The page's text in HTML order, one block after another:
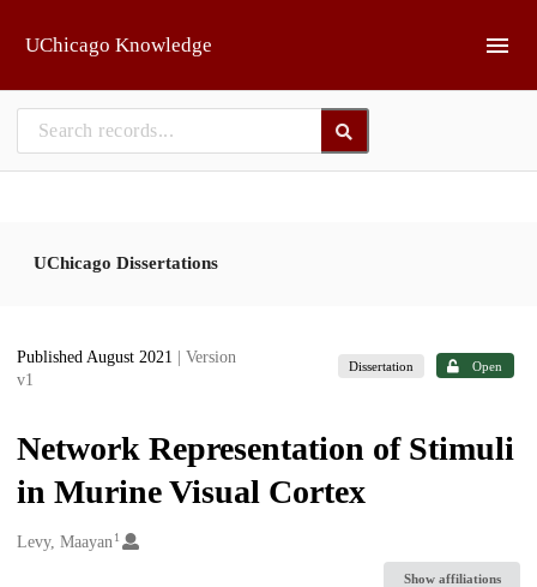
UChicago Knowledge
UChicago Dissertations
Published August 2021
| Version
v1
Dissertation Open
Network Representation of Stimuli
in Murine Visual Cortex
Creators
Levy, Maayan1
Show affiliations